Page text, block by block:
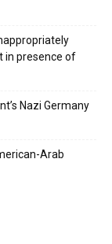
in presence of
Nazi Germany
Arab